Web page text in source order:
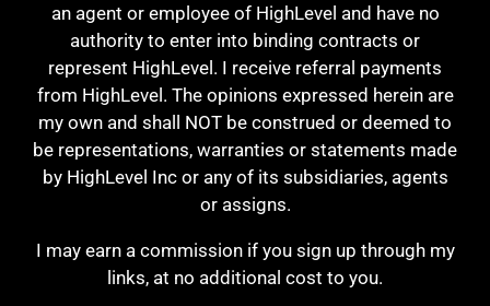
an agent or employee of HighLevel and have no
authority to enter into binding contracts or
represent HighLevel. I receive referral payments
from HighLevel. The opinions expressed herein are
my own and shall NOT be construed or deemed to
be representations, warranties or statements made
by HighLevel Inc or any of its subsidiaries, agents
or assigns.
I may earn a commission if you sign up through my
links, at no additional cost to you.